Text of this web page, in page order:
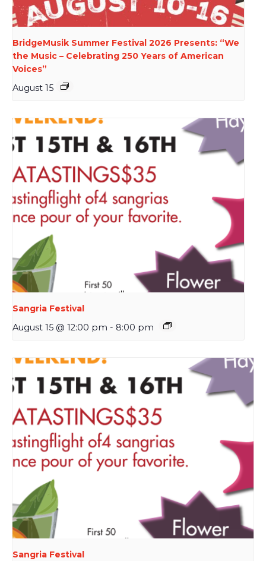
BridgeMusik Summer Festival 2026 Presents: “We
the Music – Celebrating 250 Years of American
Voices”
August 15
Sangria Festival
August 15 @ 12:00 pm - 8:00 pm
Sangria Festival